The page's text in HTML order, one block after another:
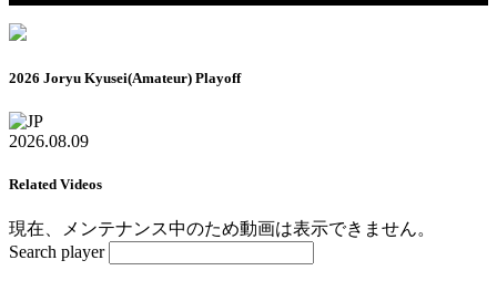
2026 Joryu Kyusei(Amateur) Playoff
2026.08.09
Related Videos
現在、メンテナンス中のため動画は表示できません。
Search player